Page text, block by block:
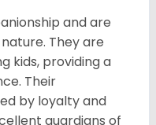
and are
They are
kids, providing a
Their
by loyalty and
guardians of